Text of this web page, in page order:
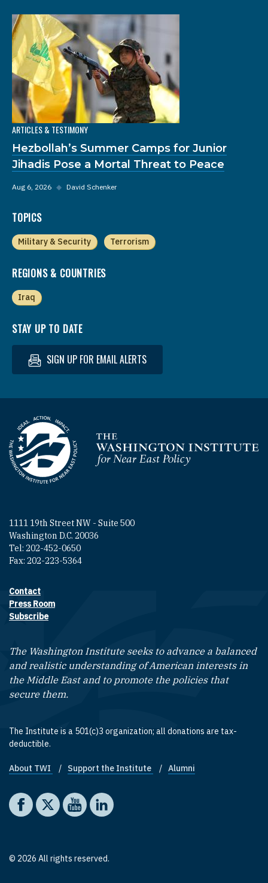
ARTICLES & TESTIMONY
Hezbollah’s Summer Camps for Junior
Jihadis Pose a Mortal Threat to Peace
Aug 6, 2026 ◆ David Schenker
TOPICS
Military & Security Terrorism
REGIONS & COUNTRIES
Iraq
STAY UP TO DATE
SIGN UP FOR EMAIL ALERTS
Homepage
1111 19th Street NW - Suite 500
Washington D.C. 20036
Tel: 202-452-0650
Fax: 202-223-5364
Footer contact links
Contact
Press Room
Subscribe
The Washington Institute seeks to advance a balanced
and realistic understanding of American interests in
the Middle East and to promote the policies that
secure them.
The Institute is a 501(c)3 organization; all donations are tax-
deductible.
Footer quick links
About TWI Support the Institute Alumni
Social media
The Washington Institute on Facebook
The Washington Institute on X
The Washington Institute on YouTube
The Washington Institute on LinkedIn
© 2026 All rights reserved.